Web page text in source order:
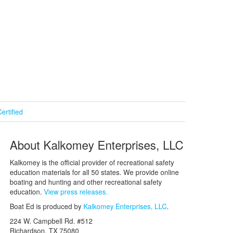
About Kalkomey Enterprises, LLC
Kalkomey is the official provider of recreational safety
education materials for all 50 states. We provide online
boating and hunting and other recreational safety
education. View press releases.
Boat Ed is produced by Kalkomey Enterprises, LLC.
224 W. Campbell Rd. #512
Richardson, TX 75080